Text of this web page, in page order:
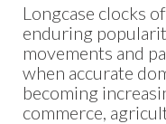
Longcase clocks
enduring
movements and
when accurate
becoming
commerce,